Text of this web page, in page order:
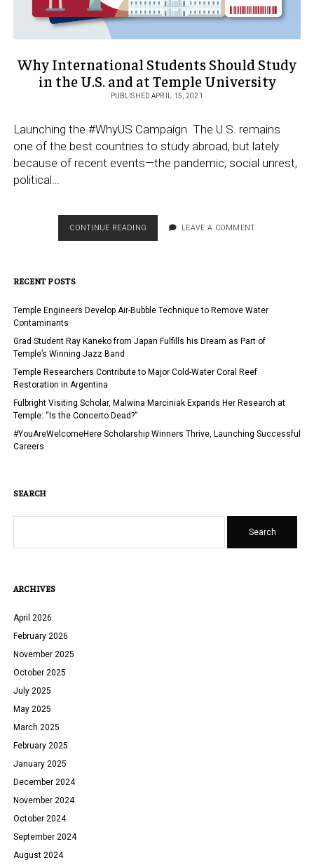
Why International Students Should Study
in the U.S. and at Temple University
PUBLISHED APRIL 15, 2021
Launching the #WhyUS Campaign The U.S. remains
one of the best countries to study abroad, but lately
because of recent events—the pandemic, social unrest,
political…
CONTINUE READING
INTERNATIONAL
THE
AT
UNIVERSITY
LEAVE A COMMENT
RECENT POSTS
Temple Engineers Develop Air-Bubble Technique to Remove Water
Contaminants
Grad Student Ray Kaneko from Japan Fulfills his Dream as Part of
Temple’s Winning Jazz Band
Temple Researchers Contribute to Major Cold-Water Coral Reef
Restoration in Argentina
Fulbright Visiting Scholar, Malwina Marciniak Expands Her Research at
Temple: “Is the Concerto Dead?”
#YouAreWelcomeHere Scholarship Winners Thrive, Launching Successful
Careers
SEARCH
ARCHIVES
April 2026
February 2026
November 2025
October 2025
July 2025
May 2025
March 2025
February 2025
January 2025
December 2024
November 2024
October 2024
September 2024
August 2024